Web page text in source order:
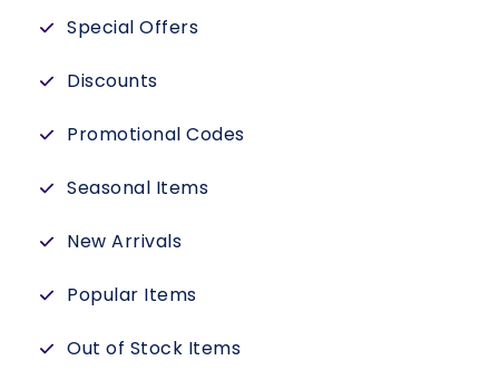
Special Offers
Discounts
Promotional Codes
Seasonal Items
New Arrivals
Popular Items
Out of Stock Items